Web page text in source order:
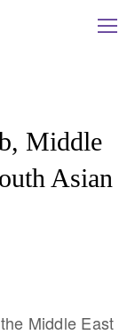
Middle
Asian
Middle East